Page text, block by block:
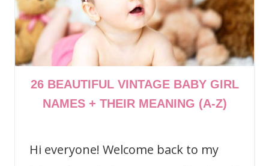
26 BEAUTIFUL VINTAGE BABY GIRL
NAMES + THEIR MEANING (A-Z)
Hi everyone! Welcome back to my